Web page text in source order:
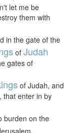
let me be
them with
in the gate of the
of Judah
gates of
of Judah, and
that enter in by
burden on the